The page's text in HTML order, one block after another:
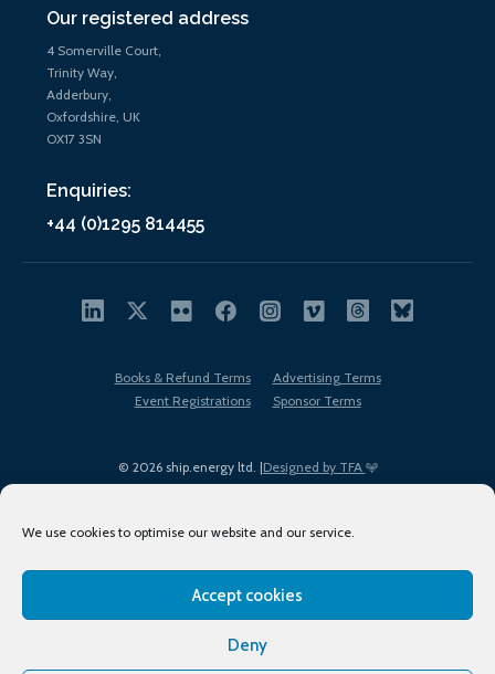
We use cookies to optimise our website and our service.
Accept cookies
Deny
Our registered address
4 Somerville Court,
Trinity Way,
Adderbury,
Oxfordshire, UK
OX17 3SN
Enquiries:
+44 (0)1295 814455
© 2026 ship.energy ltd. |Designed by TFA
Books & Refund Terms
Advertising Terms
Event Registrations
Sponsor Terms
Terms of Use
Privacy Policy